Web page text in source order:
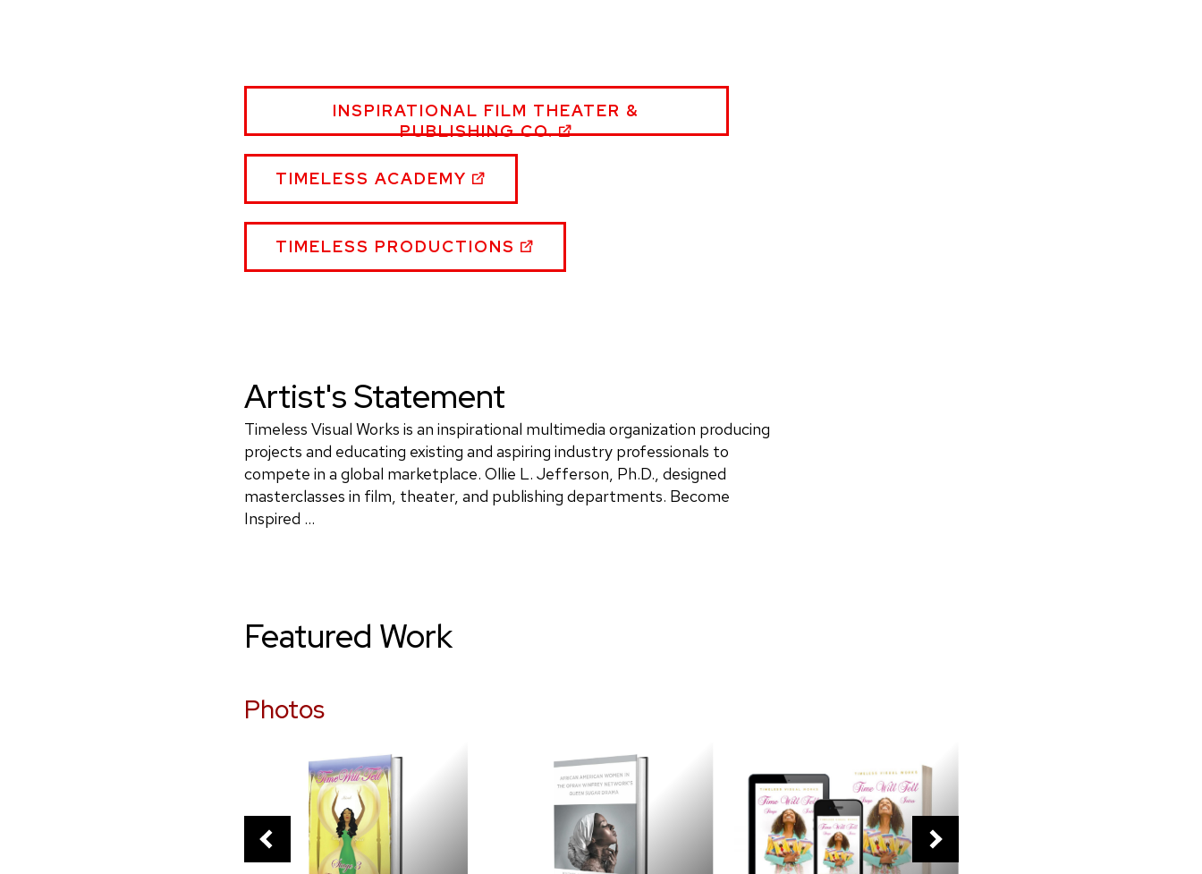
OLLIE
L.
JEFFERSON,
PH.D.
INSPIRATIONAL FILM THEATER &
PUBLISHING CO.
OLLIE
L.
JEFFERSON,
PH.D.
TIMELESS ACADEMY
OLLIE
L.
TIMELESS PRODUCTIONS
Artist's Statement
Timeless Visual Works is an inspirational multimedia organization producing
projects and educating existing and aspiring industry professionals to
compete in a global marketplace. Ollie L. Jefferson, Ph.D., designed
masterclasses in film, theater, and publishing departments. Become
Inspired ...
Featured Work
Photos
PREVIOUS
SLIDE
NEXT
SLIDE